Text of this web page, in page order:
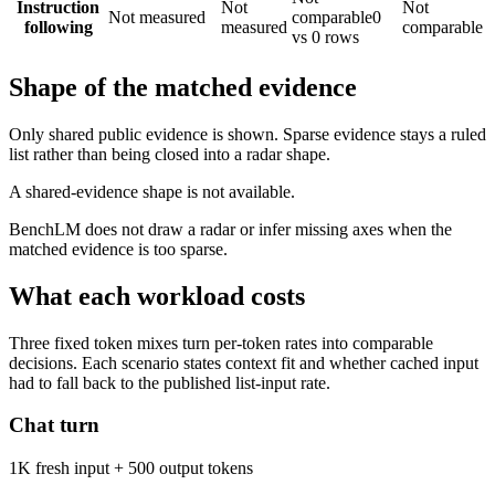
Instruction
following
Not measured
Not
measured
comparable0
vs 0 rows
Not
comparable
Shape of the matched evidence
Only shared public evidence is shown. Sparse evidence stays a ruled
list rather than being closed into a radar shape.
A shared-evidence shape is not available.
BenchLM does not draw a radar or infer missing axes when the
matched evidence is too sparse.
What each workload costs
Three fixed token mixes turn per-token rates into comparable
decisions. Each scenario states context fit and whether cached input
had to fall back to the published list-input rate.
Chat turn
1K fresh input + 500 output tokens